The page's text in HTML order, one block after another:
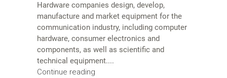
Hardware companies design, develop,
manufacture and market equipment for the
communication industry, including computer
hardware, consumer electronics and
components, as well as scientific and
technical equipment....
Continue reading